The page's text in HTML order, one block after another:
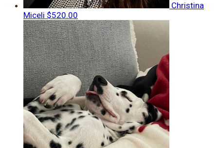
Christina
Miceli $520.00